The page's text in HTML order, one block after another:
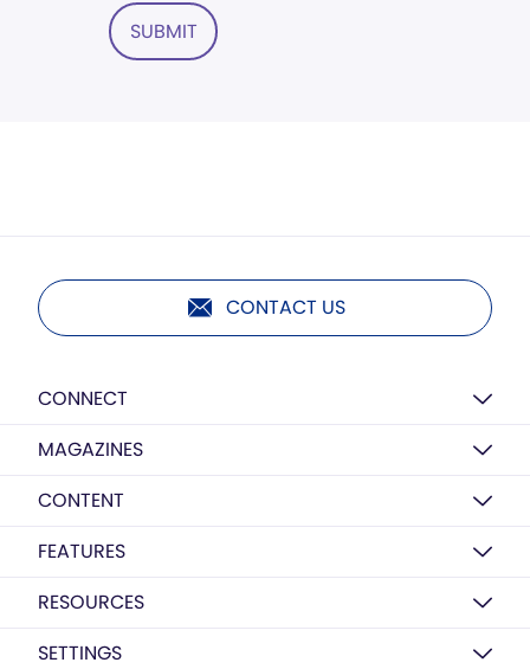
SUBMIT
CONTACT US
CONNECT
MAGAZINES
CONTENT
FEATURES
RESOURCES
SETTINGS